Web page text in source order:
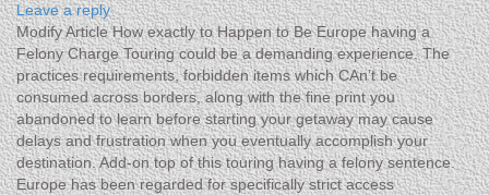
Leave a reply
Modify Article How exactly to Happen to Be Europe having a
Felony Charge Touring could be a demanding experience. The
practices requirements, forbidden items which CAn’t be
consumed across borders, along with the fine print you
abandoned to learn before starting your getaway may cause
delays and frustration when you eventually accomplish your
destination.Add-on top of this touring having a felony sentence.
Europe has been regarded for specifically strict access